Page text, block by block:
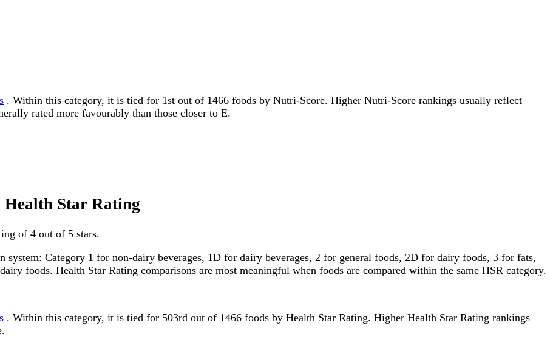
. Within this category, it is tied for 1st out of 1466 foods by Nutri-Score. Higher Nutri-Score rankings usually reflect
rated more favourably than those closer to E.
Health Star Rating
of 4 out of 5 stars.
system: Category 1 for non-dairy beverages, 1D for dairy beverages, 2 for general foods, 2D for dairy foods, 3 for fats,
foods. Health Star Rating comparisons are most meaningful when foods are compared within the same HSR category.
. Within this category, it is tied for 503rd out of 1466 foods by Health Star Rating. Higher Health Star Rating rankings